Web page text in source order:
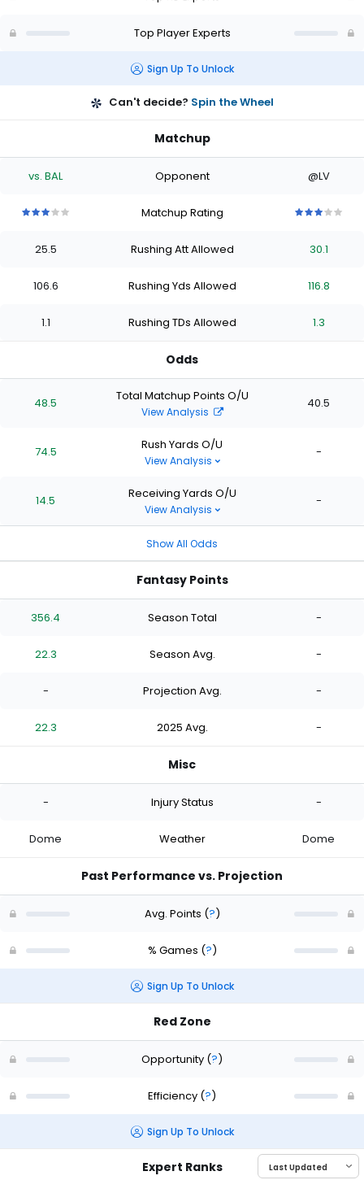
Top Player Experts
Sign Up To Unlock
Can't decide? Spin the Wheel
Matchup
vs. BAL Opponent @LV
stars
of
stars
of
stars
of
stars
Matchup Rating
stars
of
stars
of
starsstars
25.5 Rushing Att Allowed 30.1
106.6 Rushing Yds Allowed 116.8
1.1 Rushing TDs Allowed 1.3
Odds
48.5 Total Matchup Points O/U
View Analysis
40.5
74.5 Rush Yards O/U
View Analysis
-
14.5 Receiving Yards O/U
View Analysis
-
Show All Odds
Fantasy Points
356.4 Season Total -
22.3 Season Avg. -
- Projection Avg. -
22.3 2025 Avg. -
Misc
- Injury Status -
Dome Weather Dome
Past Performance vs. Projection
Avg. Points (?)
% Games (?)
Sign Up To Unlock
Red Zone
Opportunity (?)
Efficiency (?)
Sign Up To Unlock
Expert Ranks